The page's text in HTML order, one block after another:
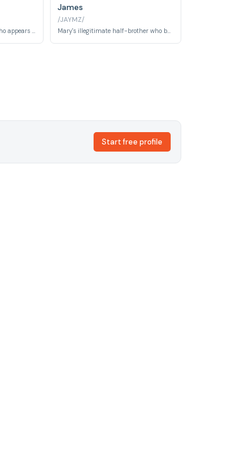
The legendary soothsayer who appears at the French court making cryptic prophecies that shape the fates of the royal family.
James
/JAYMZ/
Mary's illegitimate half-brother who becomes a powerful Scottish political figure and regent. He represents the Protestant Scottish interests.
Start free profile